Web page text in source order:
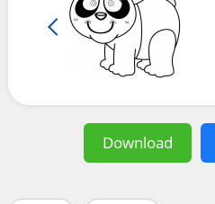
Download